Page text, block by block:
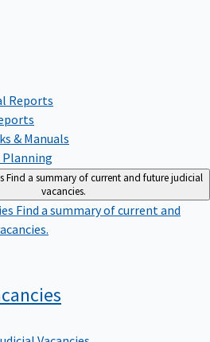
Reports
& Manuals
Find a summary of current and future judicial
vacancies.
Find a summary of current and